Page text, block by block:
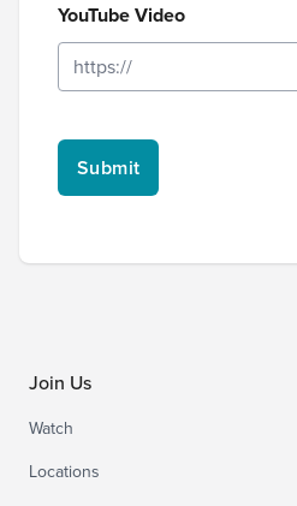
YouTube Video
Join Us
Watch
Locations